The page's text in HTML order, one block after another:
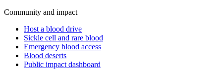
Community and impact
Host a blood drive
Sickle cell and rare blood
Emergency blood access
Blood deserts
Public impact dashboard